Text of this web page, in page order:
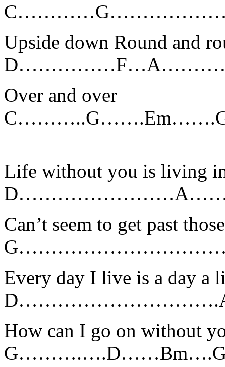
Upside down Round and
Over and over
Life without you is living
Can’t seem to get past
Every day I live is a day a
How can I go on without